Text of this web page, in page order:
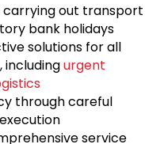
out transport
bank holidays
solutions for all
includingurgent
through careful
service